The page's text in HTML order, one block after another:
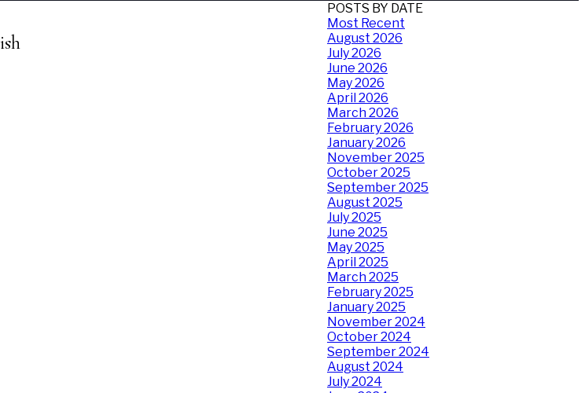
POSTS BY DATE
Most Recent
August 2026
July 2026
June 2026
May 2026
April 2026
March 2026
February 2026
January 2026
November 2025
October 2025
September 2025
August 2025
July 2025
June 2025
May 2025
April 2025
March 2025
February 2025
January 2025
November 2024
October 2024
September 2024
August 2024
July 2024